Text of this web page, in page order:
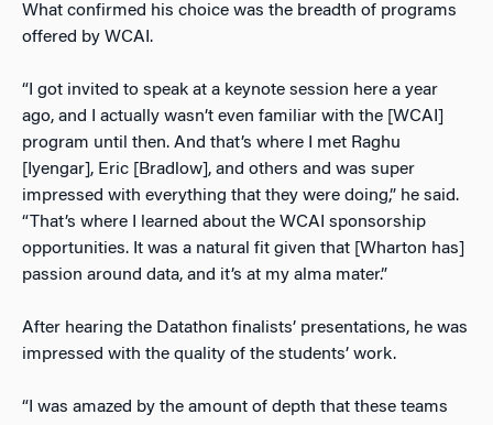
What confirmed his choice was the breadth of programs
offered by WCAI.
“I got invited to speak at a keynote session here a year
ago, and I actually wasn’t even familiar with the [WCAI]
program until then. And that’s where I met Raghu
[Iyengar], Eric [Bradlow], and others and was super
impressed with everything that they were doing,” he said.
“That’s where I learned about the WCAI sponsorship
opportunities. It was a natural fit given that [Wharton has]
passion around data, and it’s at my alma mater.”
After hearing the Datathon finalists’ presentations, he was
impressed with the quality of the students’ work.
“I was amazed by the amount of depth that these teams